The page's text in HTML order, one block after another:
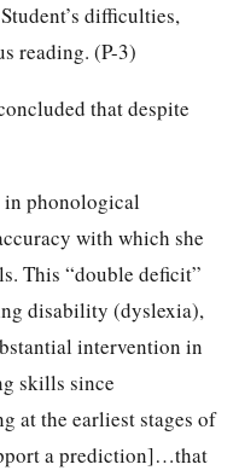
difficulties,
reading. (P-3)
that despite
in phonological
with which she
This “double deficit”
disability (dyslexia),
intervention in
skills since
at the earliest stages of
a prediction]…that